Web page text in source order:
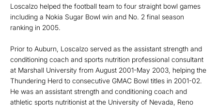
Loscalzo helped the football team to four straight bowl games
including a Nokia Sugar Bowl win and No. 2 final season
ranking in 2005.
Prior to Auburn, Loscalzo served as the assistant strength and
conditioning coach and sports nutrition professional consultant
at Marshall University from August 2001-May 2003, helping the
Thundering Herd to consecutive GMAC Bowl titles in 2001-02.
He was an assistant strength and conditioning coach and
athletic sports nutritionist at the University of Nevada, Reno